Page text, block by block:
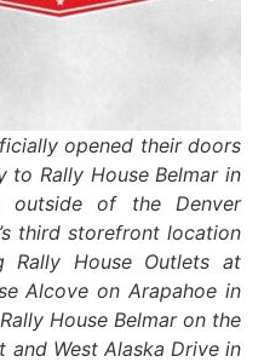
opened their doors
to Rally House Belmar in
outside of the Denver
third storefront location
House Outlets at
Alcove on Arapahoe in
House Belmar on the
and West Alaska Drive in